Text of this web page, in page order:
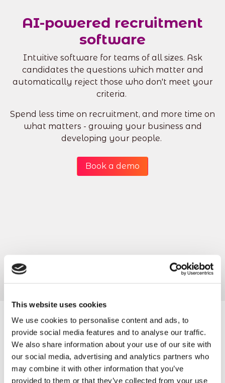
This website uses cookies
We use cookies to personalise content and ads, to
provide social media features and to analyse our traffic.
We also share information about your use of our site with
our social media, advertising and analytics partners who
may combine it with other information that you’ve
provided to them or that they’ve collected from your use
AI-powered recruitment
software
Intuitive software for teams of all sizes. Ask
candidates the questions which matter and
automatically reject those who don't meet your
criteria.
Spend less time on recruitment, and more time on
what matters - growing your business and
developing your people.
Book a demo
Packages to suit all
size of business &